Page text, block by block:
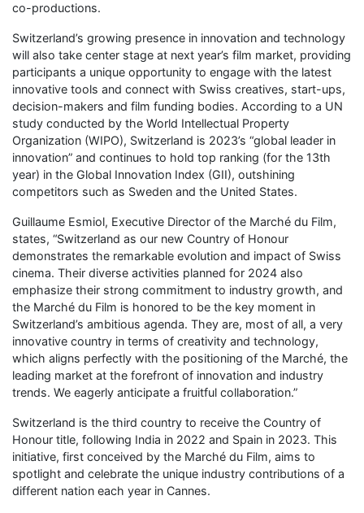
co-productions.
Switzerland’s growing presence in innovation and technology
will also take center stage at next year’s film market, providing
participants a unique opportunity to engage with the latest
innovative tools and connect with Swiss creatives, start-ups,
decision-makers and film funding bodies. According to a UN
study conducted by the World Intellectual Property
Organization (WIPO), Switzerland is 2023’s “global leader in
innovation” and continues to hold top ranking (for the 13th
year) in the Global Innovation Index (GII), outshining
competitors such as Sweden and the United States.
Guillaume Esmiol, Executive Director of the Marché du Film,
states, “Switzerland as our new Country of Honour
demonstrates the remarkable evolution and impact of Swiss
cinema. Their diverse activities planned for 2024 also
emphasize their strong commitment to industry growth, and
the Marché du Film is honored to be the key moment in
Switzerland’s ambitious agenda. They are, most of all, a very
innovative country in terms of creativity and technology,
which aligns perfectly with the positioning of the Marché, the
leading market at the forefront of innovation and industry
trends. We eagerly anticipate a fruitful collaboration.”
Switzerland is the third country to receive the Country of
Honour title, following India in 2022 and Spain in 2023. This
initiative, first conceived by the Marché du Film, aims to
spotlight and celebrate the unique industry contributions of a
different nation each year in Cannes.